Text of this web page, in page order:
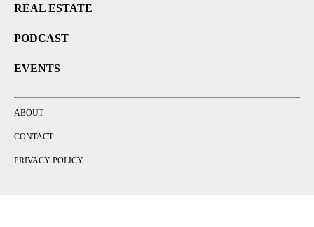
REAL ESTATE
PODCAST
EVENTS
ABOUT
CONTACT
PRIVACY POLICY